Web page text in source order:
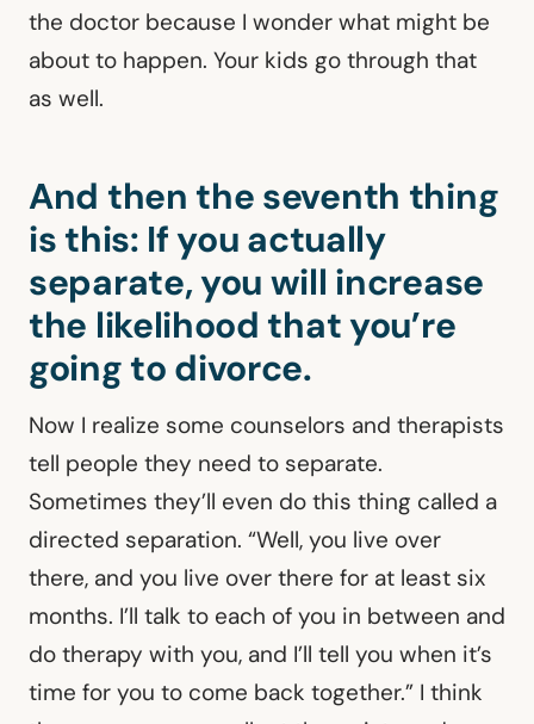
the doctor because I wonder what might be
about to happen. Your kids go through that
as well.
And then the seventh thing
is this: If you actually
separate, you will increase
the likelihood that you’re
going to divorce.
Now I realize some counselors and therapists
tell people they need to separate.
Sometimes they’ll even do this thing called a
directed separation. “Well, you live over
there, and you live over there for at least six
months. I’ll talk to each of you in between and
do therapy with you, and I’ll tell you when it’s
time for you to come back together.” I think